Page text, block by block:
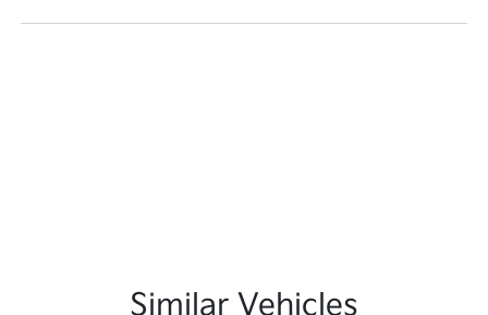
Similar Vehicles